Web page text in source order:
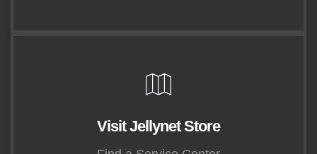
Visit Jellynet Store